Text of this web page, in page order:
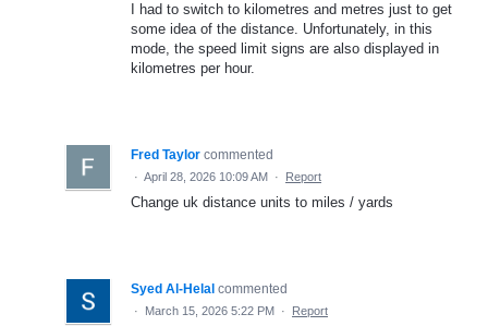
I had to switch to kilometres and metres just to get
some idea of the distance. Unfortunately, in this
mode, the speed limit signs are also displayed in
kilometres per hour.
Fred Taylor commented
· April 28, 2026 10:09 AM · Report
Change uk distance units to miles / yards
Syed Al-Helal commented
· March 15, 2026 5:22 PM · Report